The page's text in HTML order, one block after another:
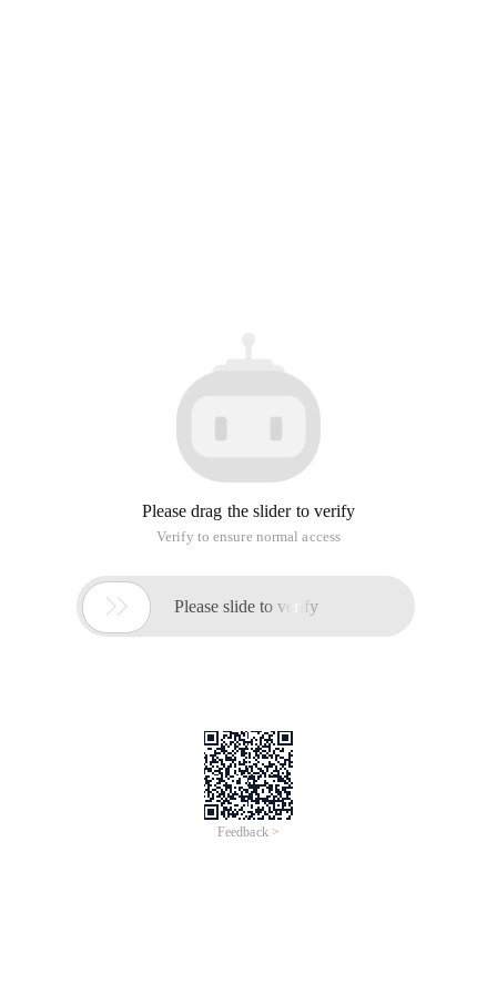
Please drag the slider to verify
Verify to ensure normal access
 Please slide to verify
Feedback >